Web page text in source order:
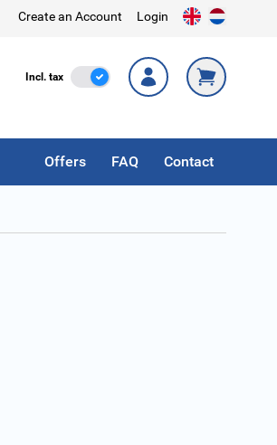
Create an Account Login
Incl. tax Incl. Tax
Offers FAQ Contact